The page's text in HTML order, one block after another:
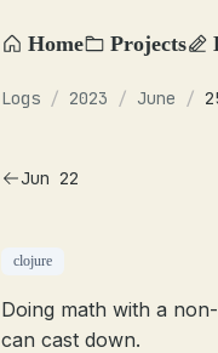
Home Projects
Logs / 2023 / June /
Jun 22
clojure
Doing math with a
can cast down.